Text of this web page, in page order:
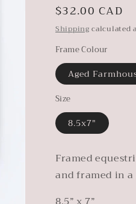
Regular
price
$32.00 CAD
Shipping calculated
Frame Colour
Aged
Size
8.5x7"
Framed
and framed in